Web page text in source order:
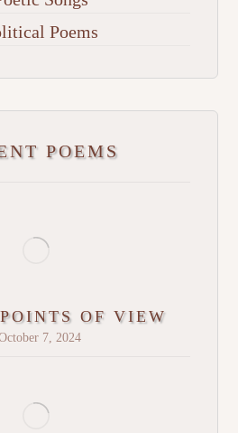
Poems
POEMS
OF VIEW
7, 2024